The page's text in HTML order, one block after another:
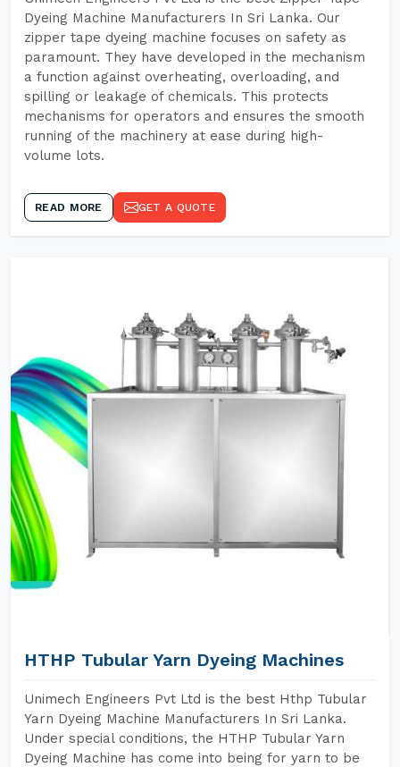
Dyeing Machine Manufacturers In Sri Lanka. Our
zipper tape dyeing machine focuses on safety as
paramount. They have developed in the mechanism
a function against overheating, overloading, and
spilling or leakage of chemicals. This protects
mechanisms for operators and ensures the smooth
running of the machinery at ease during high-
volume lots.
READ MORE GET A QUOTE
HTHP Tubular Yarn Dyeing Machines
Unimech Engineers Pvt Ltd is the best Hthp Tubular
Yarn Dyeing Machine Manufacturers In Sri Lanka.
Under special conditions, the HTHP Tubular Yarn
Dyeing Machine has come into being for yarn to be